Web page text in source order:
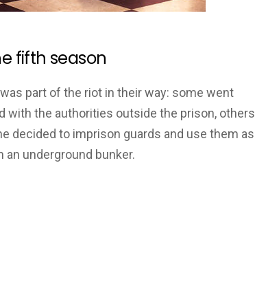
fifth season
part of the riot in their way: some went
with the authorities outside the prison, others
decided to imprison guards and use them as
an underground bunker.